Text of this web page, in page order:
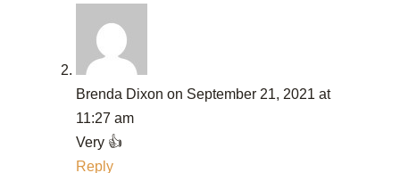
Brenda Dixon on September 21, 2021 at
11:27 am
Very 👍
Reply